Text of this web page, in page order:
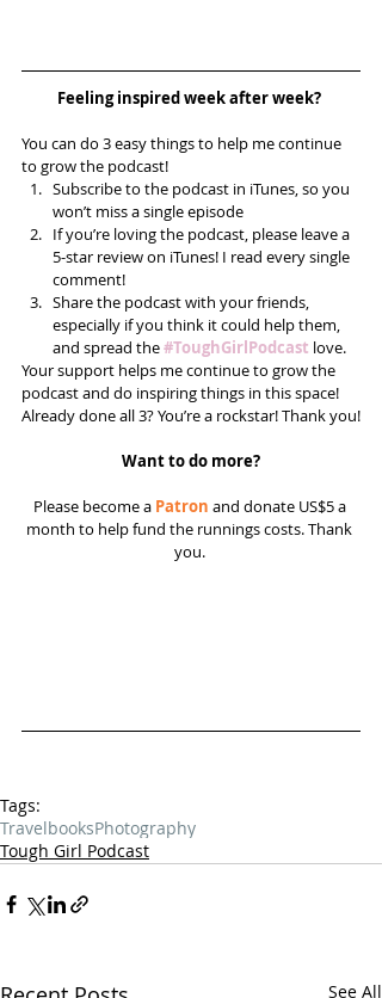
Feeling inspired week after week?
You can do 3 easy things to help me continue
to grow the podcast!
Subscribe to the podcast in iTunes, so you
won’t miss a single episode
If you’re loving the podcast, please leave a
5-star review on iTunes! I read every single
comment!
Share the podcast with your friends,
especially if you think it could help them,
and spread the #ToughGirlPodcast love.
Your support helps me continue to grow the
podcast and do inspiring things in this space!
Already done all 3? You’re a rockstar! Thank you!
Want to do more?
Please become a Patron and donate US$5 a
month to help fund the runnings costs. Thank
you.
Tags:
TravelbooksPhotography
Tough Girl Podcast
See All